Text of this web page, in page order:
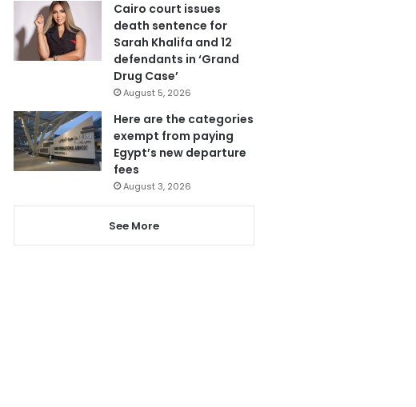
Cairo court issues
death sentence for
Sarah Khalifa and 12
defendants in ‘Grand
Drug Case’
August 5, 2026
Here are the categories
exempt from paying
Egypt’s new departure
fees
August 3, 2026
See More